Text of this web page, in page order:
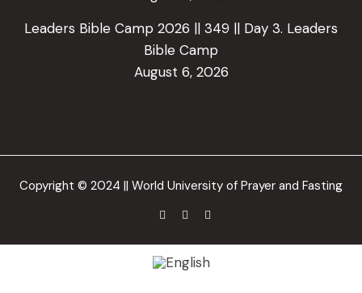
Leaders Bible Camp 2026 || 349 || Day 3. Leaders
Bible Camp
August 6, 2026
Copyright © 2024 || World University of Prayer and Fasting